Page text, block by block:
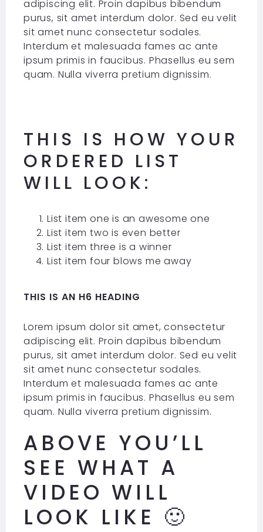
adipiscing elit. Proin dapibus bibendum
purus, sit amet interdum dolor. Sed eu velit
sit amet nunc consectetur sodales.
Interdum et malesuada fames ac ante
ipsum primis in faucibus. Phasellus eu sem
quam. Nulla viverra pretium dignissim.
THIS IS HOW YOUR
ORDERED LIST
WILL LOOK:
List item one is an awesome one
List item two is even better
List item three is a winner
List item four blows me away
THIS IS AN H6 HEADING
Lorem ipsum dolor sit amet, consectetur
adipiscing elit. Proin dapibus bibendum
purus, sit amet interdum dolor. Sed eu velit
sit amet nunc consectetur sodales.
Interdum et malesuada fames ac ante
ipsum primis in faucibus. Phasellus eu sem
quam. Nulla viverra pretium dignissim.
ABOVE YOU’LL
SEE WHAT A
VIDEO WILL
LOOK LIKE 🙂